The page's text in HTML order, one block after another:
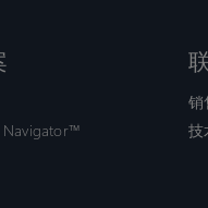
销
技